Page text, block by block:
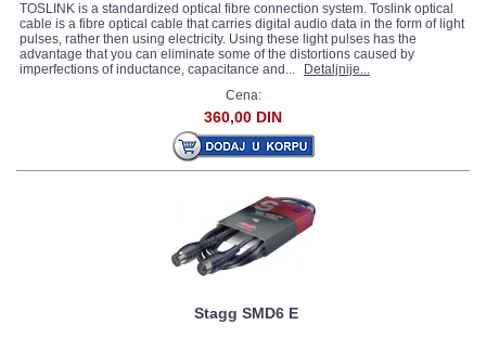
TOSLINK is a standardized optical fibre connection system. Toslink optical
cable is a fibre optical cable that carries digital audio data in the form of light
pulses, rather then using electricity. Using these light pulses has the
advantage that you can eliminate some of the distortions caused by
imperfections of inductance, capacitance and...
Detaljnije...
Cena:
360,00 DIN
Stagg SMD6 E